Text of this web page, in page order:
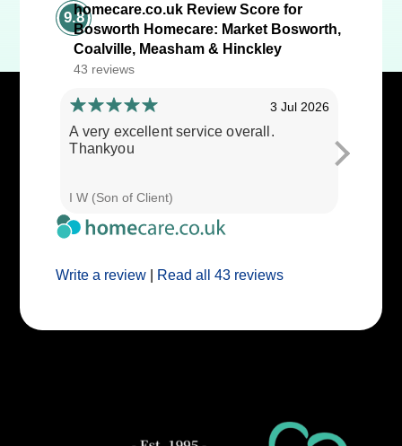
9.8homecare.co.uk Review Score for
Bosworth Homecare: Market Bosworth,
Coalville, Measham & Hinckley
43 reviews
Write a review Read all 43 reviews
3 Jul 2026
A very excellent service overall.
Thankyou
I W (Son of Client)